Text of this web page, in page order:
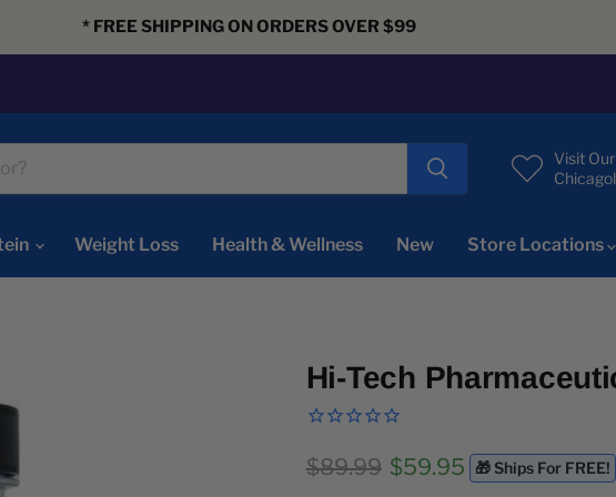
* FREE SHIPPING ON ORDERS OVER $99
Visit
Weight Loss Health & Wellness New Store Locations
Hi-Tech
Original price
$89.99 Current price
$59.95 🎁 Ships For FREE!